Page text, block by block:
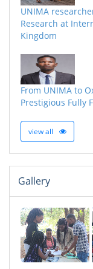
UNIMA
Research at
Kingdom
From UNIMA to
Prestigious Fully
view all
Gallery